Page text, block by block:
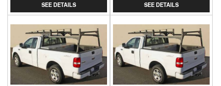
SEE DETAILS
SEE DETAILS